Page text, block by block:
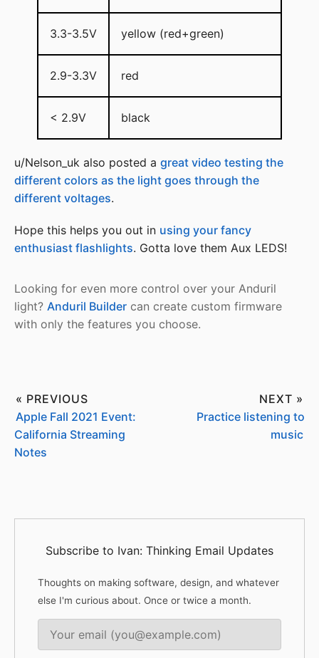
3.3-3.5V yellow (red+green)
2.9-3.3V red
< 2.9V black
u/Nelson_uk also posted a great video testing the
different colors as the light goes through the
different voltages.
Hope this helps you out in using your fancy
enthusiast flashlights. Gotta love them Aux LEDS!
Looking for even more control over your Anduril
light? Anduril Builder can create custom firmware
with only the features you choose.
« PREVIOUS
Apple Fall 2021 Event:
California Streaming
Notes
NEXT »
Practice listening to
music
Subscribe to Ivan: Thinking Email Updates
Thoughts on making software, design, and whatever
else I'm curious about. Once or twice a month.